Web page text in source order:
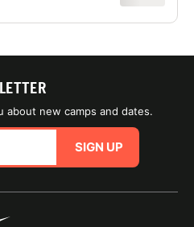
about new camps and dates.
SIGN UP